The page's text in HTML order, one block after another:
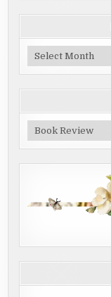
Blog
Archive
Categories